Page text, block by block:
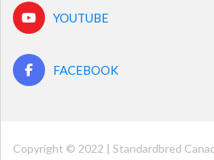
YOUTUBE
FACEBOOK
Copyright © 2022 | Standardbred